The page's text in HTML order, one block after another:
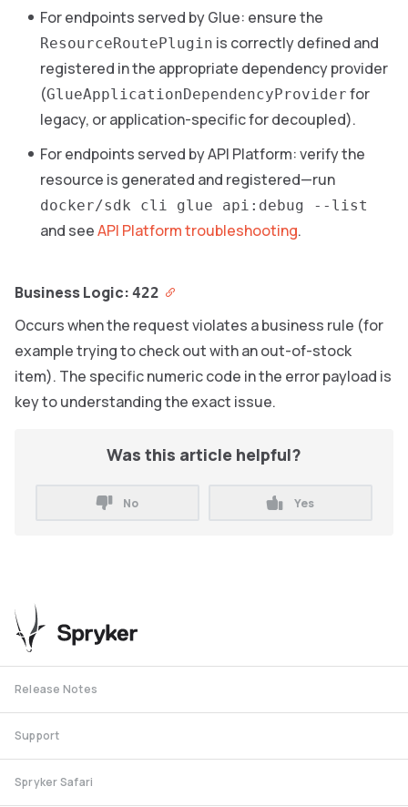
For endpoints served by Glue: ensure the
ResourceRoutePlugin is correctly defined and
registered in the appropriate dependency provider
(GlueApplicationDependencyProvider for
legacy, or application-specific for decoupled).
For endpoints served by API Platform: verify the
resource is generated and registered—run
docker/sdk cli glue api:debug --list
and seeAPI Platform troubleshooting.
Business Logic: 422
Occurs when the request violates a business rule (for
example trying to check out with an out-of-stock
item). The specific numeric code in the error payload is
key to understanding the exact issue.
Was this article helpful?
No Yes
Release Notes
Support
Spryker Safari